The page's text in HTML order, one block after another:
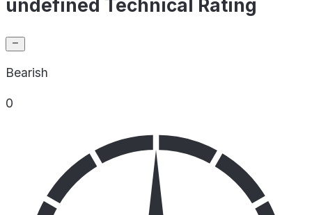
undefined Technical Rating
Bearish
0